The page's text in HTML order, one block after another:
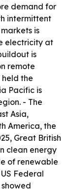
demand for
intermittent
is
electricity at
is
remote
the
Pacific is
- The
Asia,
America, the
Great British
clean energy
of renewable
Federal